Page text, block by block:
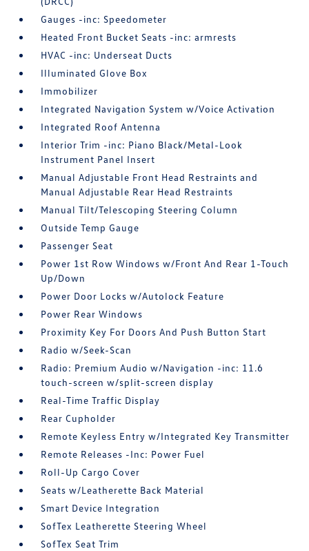
Gauges -inc: Speedometer
Heated Front Bucket Seats -inc: armrests
HVAC -inc: Underseat Ducts
Illuminated Glove Box
Immobilizer
Integrated Navigation System w/Voice Activation
Integrated Roof Antenna
Interior Trim -inc: Piano Black/Metal-Look
Instrument Panel Insert
Manual Adjustable Front Head Restraints and
Manual Adjustable Rear Head Restraints
Manual Tilt/Telescoping Steering Column
Outside Temp Gauge
Passenger Seat
Power 1st Row Windows w/Front And Rear 1-Touch
Up/Down
Power Door Locks w/Autolock Feature
Power Rear Windows
Proximity Key For Doors And Push Button Start
Radio w/Seek-Scan
Radio: Premium Audio w/Navigation -inc: 11.6
touch-screen w/split-screen display
Real-Time Traffic Display
Rear Cupholder
Remote Keyless Entry w/Integrated Key Transmitter
Remote Releases -Inc: Power Fuel
Roll-Up Cargo Cover
Seats w/Leatherette Back Material
Smart Device Integration
SofTex Leatherette Steering Wheel
SofTex Seat Trim